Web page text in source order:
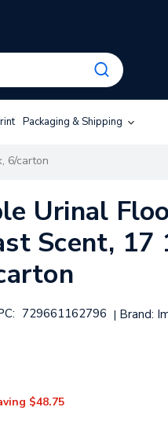
Packaging & Shipping
6/carton
Urinal
Scent, 17
729661162796 | Brand:
$48.75